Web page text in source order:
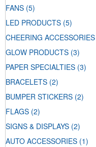
FANS (5)
LED PRODUCTS (5)
CHEERING ACCESSORIES
GLOW PRODUCTS (3)
PAPER SPECIALTIES (3)
BRACELETS (2)
BUMPER STICKERS (2)
FLAGS (2)
SIGNS & DISPLAYS (2)
AUTO ACCESSORIES (1)